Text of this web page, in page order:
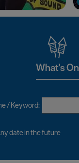
What's On
/ Keyword:
date in the future